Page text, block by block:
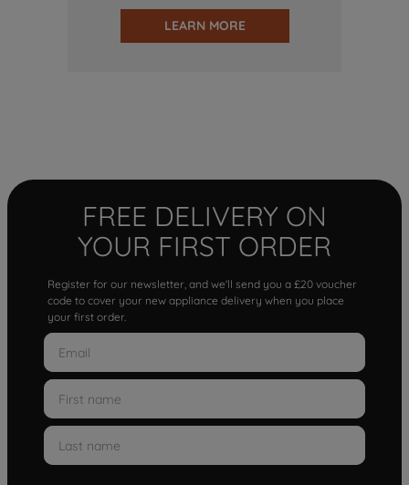
LEARN MORE
FREE DELIVERY ON
YOUR FIRST ORDER
Register for our newsletter, and we'll send you a £20 voucher
code to cover your new appliance delivery when you place
your first order.